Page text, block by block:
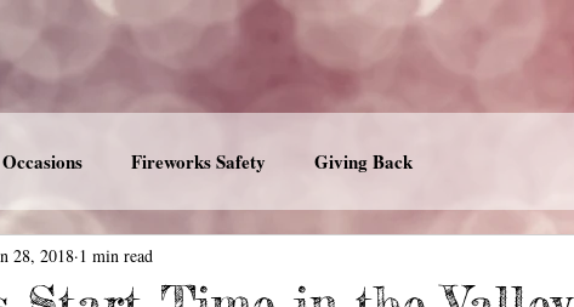
Fireworks Safety Giving Back
28, 2018 1 min read